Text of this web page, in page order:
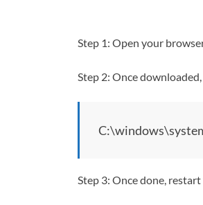
Step 1: Open your
Step 2: Once
Step 3: Once done,